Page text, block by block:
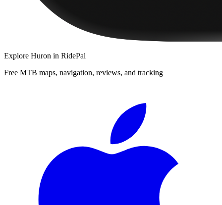
Explore Huron in RidePal
Free MTB maps, navigation, reviews, and tracking